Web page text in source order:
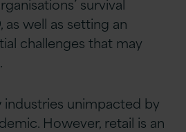
well as setting an
challenges that may
unimpacted by
However, retail is an